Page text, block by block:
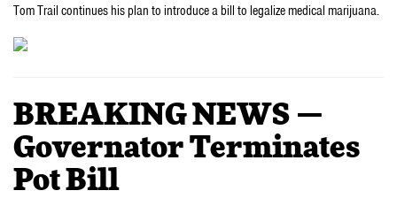
Tom Trail continues his plan to introduce a bill to legalize medical marijuana.
BREAKING NEWS —
Governator Terminates
Pot Bill